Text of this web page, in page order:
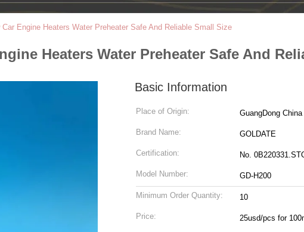
Engine Heaters Water Preheater Safe And Reliable Small Size
Heaters Water Preheater Safe And
Basic Information
Place of Origin: GuangDong China
Brand Name: GOLDATE
Certification: No.
Model Number: GD-H200
Minimum Order Quantity: 10
Price: 25usd/pcs for